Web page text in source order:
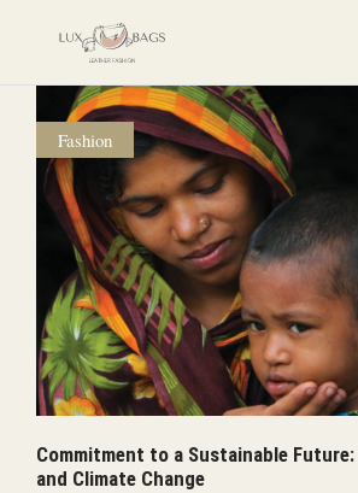
Fashion
Commitment to a Sustainable
and Climate Change